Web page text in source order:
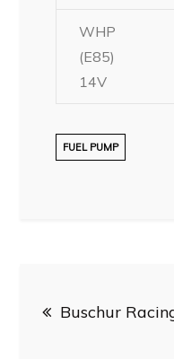
WHP
(E85)
14V
FUEL PUMP
Buschur